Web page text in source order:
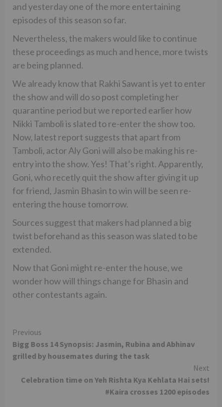
and yesterday one of the more entertaining
episodes of this season so far.
Nevertheless, the makers would like to continue
these proceedings as much and hence, more twists
are being planned.
We already know that Rakhi Sawant is yet to enter
the show and will do so post completing her
quarantine period but we reported earlier how
Nikki Tamboli is slated to re-enter the show too.
Now, latest report suggests that apart from
Tamboli, actor Aly Goni will also be making his re-
entry into the show. Yes! That’s right. Apparently,
Goni, who recetly quit the show after giving it up
for friend, Jasmin Bhasin to win will be seen re-
entering the house tomorrow.
Sources suggest that makers had planned a big
twist beforehand as this season was slated to be
extended.
Now that Goni might re-enter the house, we
wonder how will things change for Bhasin and
other contestants again.
Continue
Reading
Previous
Bigg Boss 14 Synopsis: Jasmin, Rubina and Abhinav
grilled by housemates during the task
Next
Celebration time on Yeh Rishta Kya Kehlata Hai sets!
#Kaira crosses 1200 episodes